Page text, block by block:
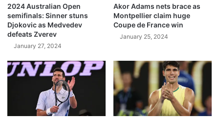
2024 Australian Open
semifinals: Sinner stuns
Djokovic as Medvedev
defeats Zverev
January 27, 2024
Akor Adams nets brace as
Montpellier claim huge
Coupe de France win
January 25, 2024